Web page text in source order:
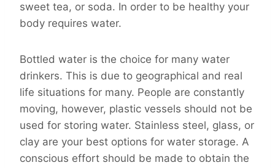
sweet tea, or soda. In order to be healthy your
body requires water.
Bottled water is the choice for many water
drinkers. This is due to geographical and real
life situations for many. People are constantly
moving, however, plastic vessels should not be
used for storing water. Stainless steel, glass, or
clay are your best options for water storage. A
conscious effort should be made to obtain the